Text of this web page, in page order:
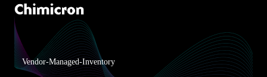
Vendor-Managed-Inventory